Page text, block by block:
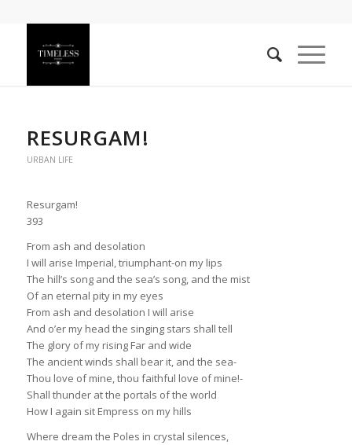
RESURGAM!
URBAN LIFE
Resurgam!
393
From ash and desolation
I will arise Imperial, triumphant-on my lips
The hill’s song and the sea’s song, and the mist
Of an eternal pity in my eyes
From ash and desolation I will arise
And o’er my head the singing stars shall tell
The glory of my rising Far and wide
The ancient winds shall bear it, and the sea-
Thou love of mine, thou faithful love of mine!-
Shall thunder at the portals of the world
How I again sit Empress on my hills
Where dream the Poles in crystal silences,